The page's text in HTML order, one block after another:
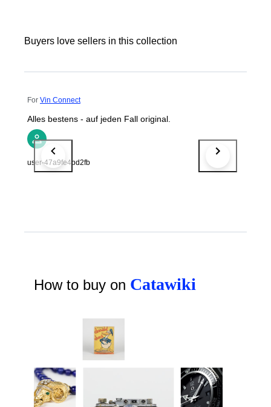
Buyers love sellers in this collection
For Vin Connect
Alles bestens - auf jeden Fall original.
user-47a9fe4bd2fb
How to buy on Catawiki